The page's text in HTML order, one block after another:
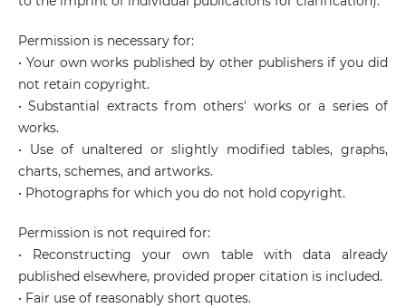
Permission is necessary for:
• Your own works published by other publishers if you did
not retain copyright.
• Substantial extracts from others' works or a series of
works.
• Use of unaltered or slightly modified tables, graphs,
charts, schemes, and artworks.
• Photographs for which you do not hold copyright.
Permission is not required for:
• Reconstructing your own table with data already
published elsewhere, provided proper citation is included.
• Fair use of reasonably short quotes.